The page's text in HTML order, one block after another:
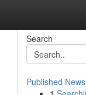
Search
Published News